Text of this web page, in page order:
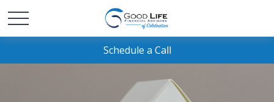
Schedule a Call